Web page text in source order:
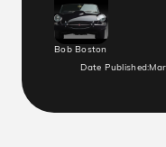
Bob Boston
Date Published: